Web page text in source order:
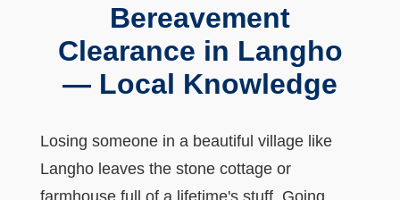
Bereavement
Clearance in Langho
— Local Knowledge
Losing someone in a beautiful village like
Langho leaves the stone cottage or
farmhouse full of a lifetime's stuff. Going